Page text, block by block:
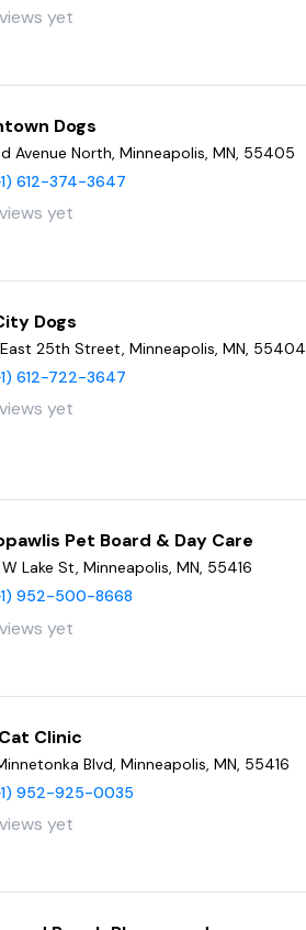
yet
Dogs
Avenue North, Minneapolis, MN, 55405
612-374-3647
yet
Dogs
25th Street, Minneapolis, MN, 55404
612-722-3647
yet
Pet Board & Day Care
Lake St, Minneapolis, MN, 55416
952-500-8668
yet
Clinic
Blvd, Minneapolis, MN, 55416
952-925-0035
yet